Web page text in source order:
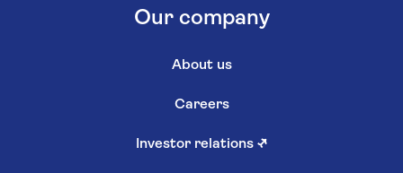
Our company
About us
Careers
Investor relations ↗